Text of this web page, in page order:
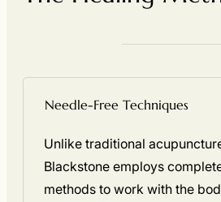
Needle-Free Techniques
Unlike traditional
Blackstone employs
methods to work with the